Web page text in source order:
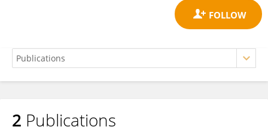
Assunta Raiola
2 Publications